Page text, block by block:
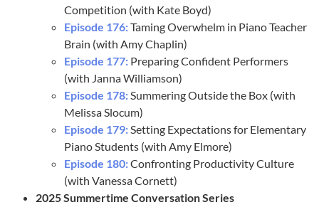
Competition (with Kate Boyd)
Episode 176:Taming Overwhelm in Piano Teacher
Brain (with Amy Chaplin)
Episode 177: Preparing Confident Performers
(with Janna Williamson)
Episode 178:Summering Outside the Box (with
Melissa Slocum)
Episode 179:Setting Expectations for Elementary
Piano Students (with Amy Elmore)
Episode 180:Confronting Productivity Culture
(with Vanessa Cornett)
2025 Summertime Conversation Series